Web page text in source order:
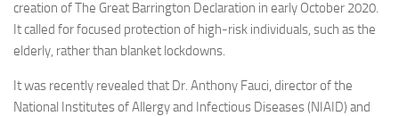
creation of The Great Barrington Declaration in early October 2020.
It called for focused protection of high-risk individuals, such as the
elderly, rather than blanket lockdowns.
It was recently revealed that Dr. Anthony Fauci, director of the
National Institutes of Allergy and Infectious Diseases (NIAID) and